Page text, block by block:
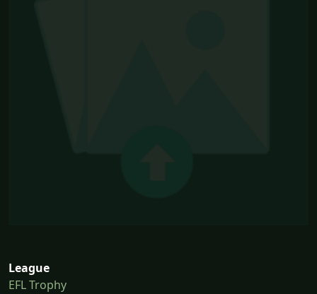
League
EFL Trophy